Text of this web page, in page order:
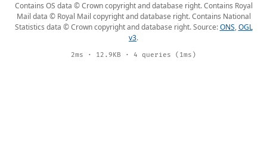
Contains OS data © Crown copyright and database right. Contains Royal
Mail data © Royal Mail copyright and database right. Contains National
Statistics data © Crown copyright and database right. Source:ONS,OGL
v3.
2ms · 12.9KB · 4 queries (1ms)